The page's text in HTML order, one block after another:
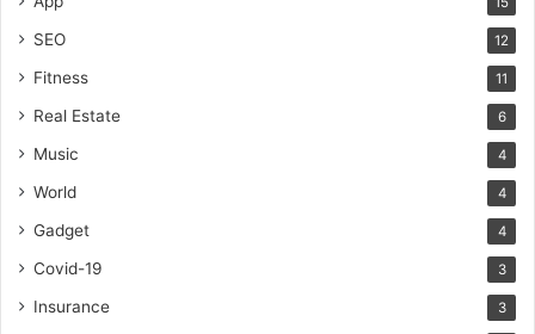
SEO 12
Fitness 11
Real Estate 6
Music 4
World 4
Gadget 4
Covid-19 3
Insurance 3